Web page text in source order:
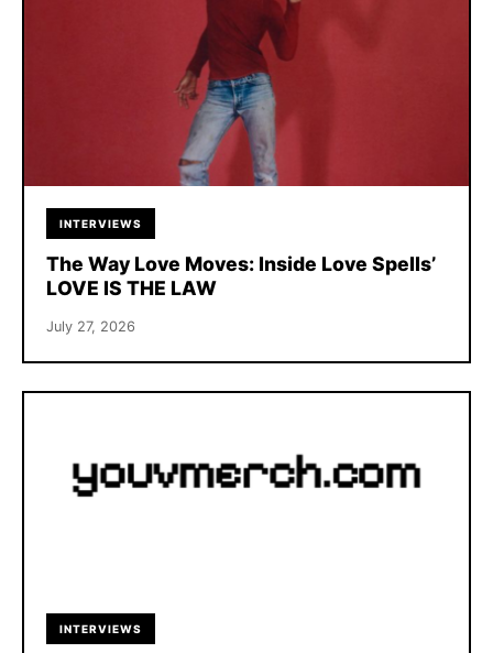
INTERVIEWS
The Way Love Moves: Inside Love Spells’
LOVE IS THE LAW
July 27, 2026
INTERVIEWS